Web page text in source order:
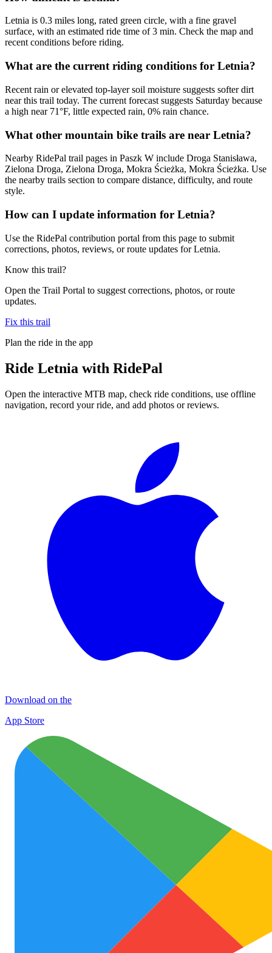
Letnia is 0.3 miles long, rated green circle, with a fine gravel
surface, with an estimated ride time of 3 min. Check the map and
recent conditions before riding.
What are the current riding conditions for Letnia?
Recent rain or elevated top-layer soil moisture suggests softer dirt
near this trail today. The current forecast suggests Saturday because
a high near 71°F, little expected rain, 0% rain chance.
What other mountain bike trails are near Letnia?
Nearby RidePal trail pages in Paszk W include Droga Stanisława,
Zielona Droga, Zielona Droga, Mokra Ścieżka, Mokra Ścieżka. Use
the nearby trails section to compare distance, difficulty, and route
style.
How can I update information for Letnia?
Use the RidePal contribution portal from this page to submit
corrections, photos, reviews, or route updates for Letnia.
Know this trail?
Open the Trail Portal to suggest corrections, photos, or route
updates.
Fix this trail
Plan the ride in the app
Ride Letnia with RidePal
Open the interactive MTB map, check ride conditions, use offline
navigation, record your ride, and add photos or reviews.
Download on the
App Store